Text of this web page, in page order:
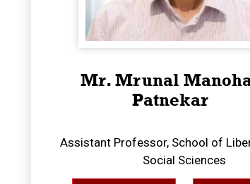
Mr. Mrunal
Patnekar
Assistant Professor, School of
Social Sciences